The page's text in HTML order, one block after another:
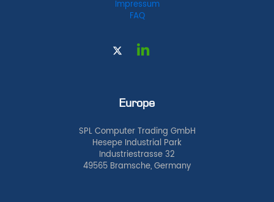
Impressum
FAQ
Europe
SPL Computer Trading GmbH
Hesepe Industrial Park
Industriestrasse 32
49565 Bramsche, Germany